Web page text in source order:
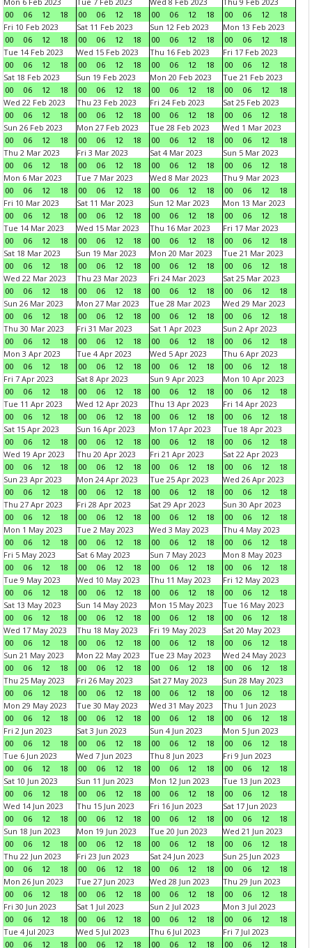
00
06 12 18
00
06 12 18
00
06 12 18
00
06 12
18
Fri 10 Feb 2023
00
06 12 18
Sat 11 Feb 2023
00
06 12 18
Sun 12 Feb 2023
00
06 12 18
Mon 13 Feb 2023
00
06 12
18
Tue 14 Feb 2023
00
06 12 18
Wed 15 Feb 2023
00
06 12 18
Thu 16 Feb 2023
00
06 12 18
Fri 17 Feb 2023
00
06 12
18
Sat 18 Feb 2023
00
06 12 18
Sun 19 Feb 2023
00
06 12 18
Mon 20 Feb 2023
00
06 12 18
Tue 21 Feb 2023
00
06 12
18
Wed 22 Feb 2023
00
06 12 18
Thu 23 Feb 2023
00
06 12 18
Fri 24 Feb 2023
00
06 12 18
Sat 25 Feb 2023
00
06 12
18
Sun 26 Feb 2023
00
06 12 18
Mon 27 Feb 2023
00
06 12 18
Tue 28 Feb 2023
00
06 12 18
Wed 1 Mar 2023
00
06 12
18
Thu 2 Mar 2023
00
06 12 18
Fri 3 Mar 2023
00
06 12 18
Sat 4 Mar 2023
00
06 12 18
Sun 5 Mar 2023
00
06 12
18
Mon 6 Mar 2023
00
06 12 18
Tue 7 Mar 2023
00
06 12 18
Wed 8 Mar 2023
00
06 12 18
Thu 9 Mar 2023
00
06 12
18
Fri 10 Mar 2023
00
06 12 18
Sat 11 Mar 2023
00
06 12 18
Sun 12 Mar 2023
00
06 12 18
Mon 13 Mar 2023
00
06 12
18
Tue 14 Mar 2023
00
06 12 18
Wed 15 Mar 2023
00
06 12 18
Thu 16 Mar 2023
00
06 12 18
Fri 17 Mar 2023
00
06 12
18
Sat 18 Mar 2023
00
06 12 18
Sun 19 Mar 2023
00
06 12 18
Mon 20 Mar 2023
00
06 12 18
Tue 21 Mar 2023
00
06 12
18
Wed 22 Mar 2023
00
06 12 18
Thu 23 Mar 2023
00
06 12 18
Fri 24 Mar 2023
00
06 12 18
Sat 25 Mar 2023
00
06 12
18
Sun 26 Mar 2023
00
06 12 18
Mon 27 Mar 2023
00
06 12 18
Tue 28 Mar 2023
00
06 12 18
Wed 29 Mar 2023
00
06 12
18
Thu 30 Mar 2023
00
06 12 18
Fri 31 Mar 2023
00
06 12 18
Sat 1 Apr 2023
00
06 12 18
Sun 2 Apr 2023
00
06 12
18
Mon 3 Apr 2023
00
06 12 18
Tue 4 Apr 2023
00
06 12 18
Wed 5 Apr 2023
00
06 12 18
Thu 6 Apr 2023
00
06 12
18
Fri 7 Apr 2023
00
06 12 18
Sat 8 Apr 2023
00
06 12 18
Sun 9 Apr 2023
00
06 12 18
Mon 10 Apr 2023
00
06 12
18
Tue 11 Apr 2023
00
06 12 18
Wed 12 Apr 2023
00
06 12 18
Thu 13 Apr 2023
00
06 12 18
Fri 14 Apr 2023
00
06 12
18
Sat 15 Apr 2023
00
06 12 18
Sun 16 Apr 2023
00
06 12 18
Mon 17 Apr 2023
00
06 12 18
Tue 18 Apr 2023
00
06 12
18
Wed 19 Apr 2023
00
06 12 18
Thu 20 Apr 2023
00
06 12 18
Fri 21 Apr 2023
00
06 12 18
Sat 22 Apr 2023
00
06 12
18
Sun 23 Apr 2023
00
06 12 18
Mon 24 Apr 2023
00
06 12 18
Tue 25 Apr 2023
00
06 12 18
Wed 26 Apr 2023
00
06 12
18
Thu 27 Apr 2023
00
06 12 18
Fri 28 Apr 2023
00
06 12 18
Sat 29 Apr 2023
00
06 12 18
Sun 30 Apr 2023
00
06 12
18
Mon 1 May 2023
00
06 12 18
Tue 2 May 2023
00
06 12 18
Wed 3 May 2023
00
06 12 18
Thu 4 May 2023
00
06 12
18
Fri 5 May 2023
00
06 12 18
Sat 6 May 2023
00
06 12 18
Sun 7 May 2023
00
06 12 18
Mon 8 May 2023
00
06 12
18
Tue 9 May 2023
00
06 12 18
Wed 10 May 2023
00
06 12 18
Thu 11 May 2023
00
06 12 18
Fri 12 May 2023
00
06 12
18
Sat 13 May 2023
00
06 12 18
Sun 14 May 2023
00
06 12 18
Mon 15 May 2023
00
06 12 18
Tue 16 May 2023
00
06 12
18
Wed 17 May 2023
00
06 12 18
Thu 18 May 2023
00
06 12 18
Fri 19 May 2023
00
06 12 18
Sat 20 May 2023
00
06 12
18
Sun 21 May 2023
00
06 12 18
Mon 22 May 2023
00
06 12 18
Tue 23 May 2023
00
06 12 18
Wed 24 May 2023
00
06 12
18
Thu 25 May 2023
00
06 12 18
Fri 26 May 2023
00
06 12 18
Sat 27 May 2023
00
06 12 18
Sun 28 May 2023
00
06 12
18
Mon 29 May 2023
00
06 12 18
Tue 30 May 2023
00
06 12 18
Wed 31 May 2023
00
06 12 18
Thu 1 Jun 2023
00
06 12
18
Fri 2 Jun 2023
00
06 12 18
Sat 3 Jun 2023
00
06 12 18
Sun 4 Jun 2023
00
06 12 18
Mon 5 Jun 2023
00
06 12
18
Tue 6 Jun 2023
00
06 12 18
Wed 7 Jun 2023
00
06 12 18
Thu 8 Jun 2023
00
06 12 18
Fri 9 Jun 2023
00
06 12
18
Sat 10 Jun 2023
00
06 12 18
Sun 11 Jun 2023
00
06 12 18
Mon 12 Jun 2023
00
06 12 18
Tue 13 Jun 2023
00
06 12
18
Wed 14 Jun 2023
00
06 12 18
Thu 15 Jun 2023
00
06 12 18
Fri 16 Jun 2023
00
06 12 18
Sat 17 Jun 2023
00
06 12
18
Sun 18 Jun 2023
00
06 12 18
Mon 19 Jun 2023
00
06 12 18
Tue 20 Jun 2023
00
06 12 18
Wed 21 Jun 2023
00
06 12
18
Thu 22 Jun 2023
00
06 12 18
Fri 23 Jun 2023
00
06 12 18
Sat 24 Jun 2023
00
06 12 18
Sun 25 Jun 2023
00
06 12
18
Mon 26 Jun 2023
00
06 12 18
Tue 27 Jun 2023
00
06 12 18
Wed 28 Jun 2023
00
06 12 18
Thu 29 Jun 2023
00
06 12
18
Fri 30 Jun 2023
00
06 12 18
Sat 1 Jul 2023
00
06 12 18
Sun 2 Jul 2023
00
06 12 18
Mon 3 Jul 2023
00
06 12
18
Tue 4 Jul 2023
00
06 12 18
Wed 5 Jul 2023
00
06 12 18
Thu 6 Jul 2023
00
06 12 18
Fri 7 Jul 2023
00
06 12 18